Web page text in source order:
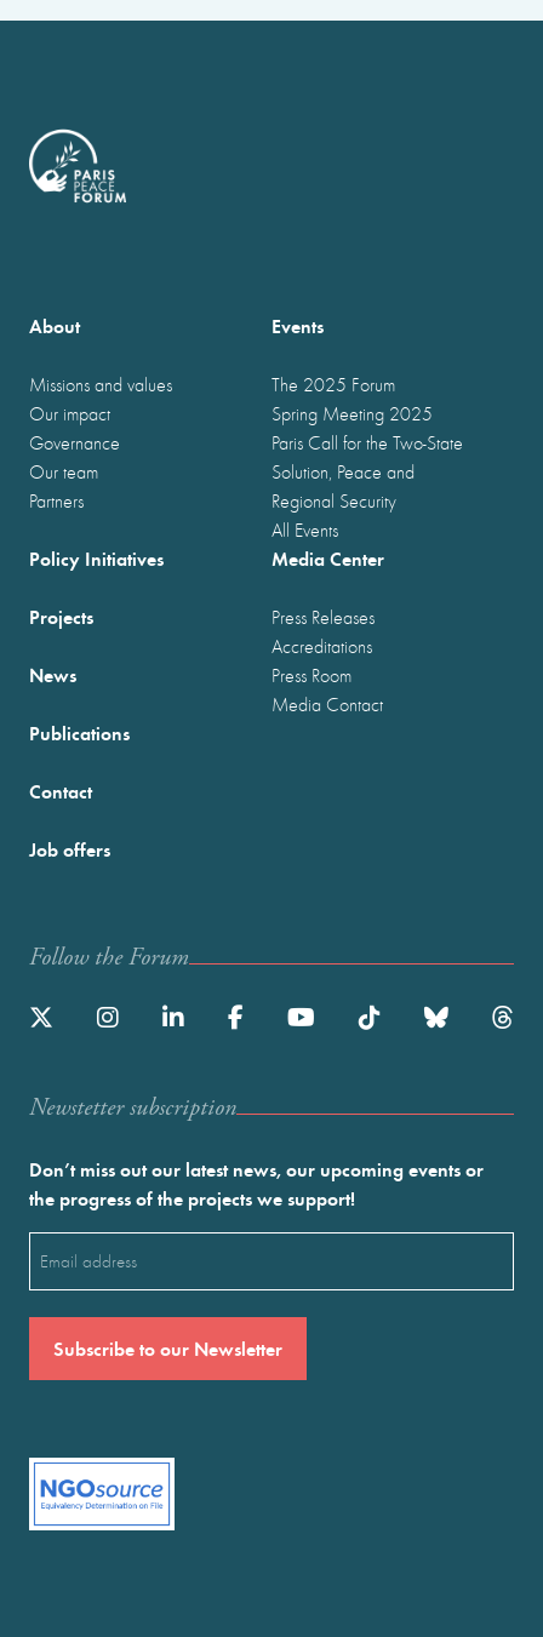
About
Missions and values
Our impact
Governance
Our team
Partners
Events
The 2025 Forum
Spring Meeting 2025
Paris Call for the Two-State
Solution, Peace and
Regional Security
All Events
Policy Initiatives
Projects
News
Publications
Media Center
Press Releases
Accreditations
Press Room
Media Contact
Contact
Job offers
Follow the Forum
Newstetter subscription
Don’t miss out our latest news, our upcoming events or
the progress of the projects we support!
(Required)